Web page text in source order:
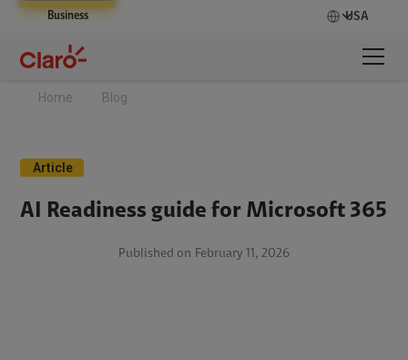
Business USA
Home Blog
Article
AI Readiness guide for Microsoft 365
Published on February 11, 2026